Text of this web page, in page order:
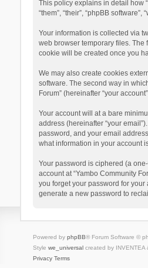
This policy explains in detail how
“them”, “their”, “phpBB
Your information is collected via
web browser temporary files. The
cookie will be created once you
We may also create cookies
software. The second way in
Forum” (hereinafter “your
Your account will at a bare
address (hereinafter “your
password, and your email
what information in your account
Your password is ciphered (a
account at “Yambo Community
you forget your password for your
generate a new password to
Powered by phpBB® Forum Software ©
Style we_universalcreated by INVENTEA
Privacy Terms